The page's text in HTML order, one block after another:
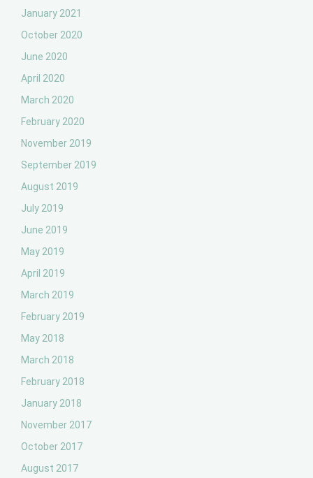
January 2021
October 2020
June 2020
April 2020
March 2020
February 2020
November 2019
September 2019
August 2019
July 2019
June 2019
May 2019
April 2019
March 2019
February 2019
May 2018
March 2018
February 2018
January 2018
November 2017
October 2017
August 2017